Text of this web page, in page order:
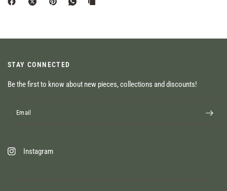
STAY CONNECTED
Be the first to know about new pieces, collections and discounts!
Email
Instagram